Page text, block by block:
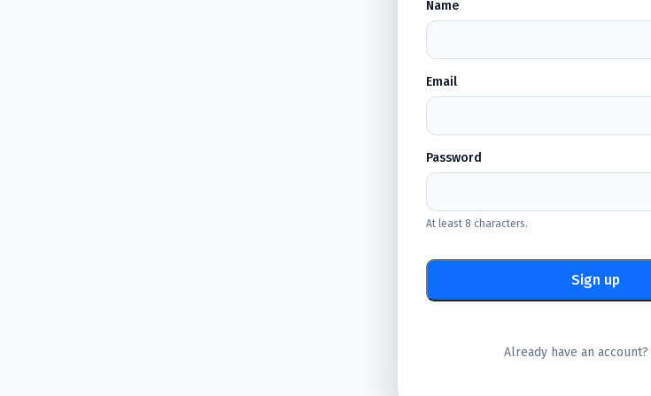
Name
Email
Password
At least 8 characters.
Sign up
Already have an account?